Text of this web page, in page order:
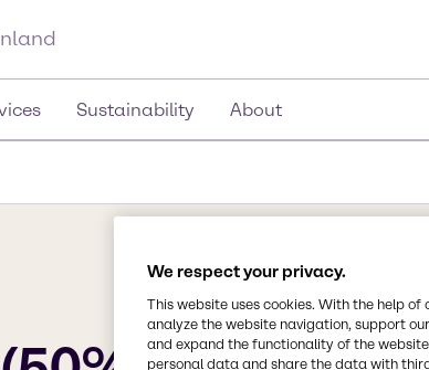
Sustainability About
We respect your privacy.
This website uses cookies. With the help
analyze the website navigation, support
and expand the functionality of the
personal data and share the data with